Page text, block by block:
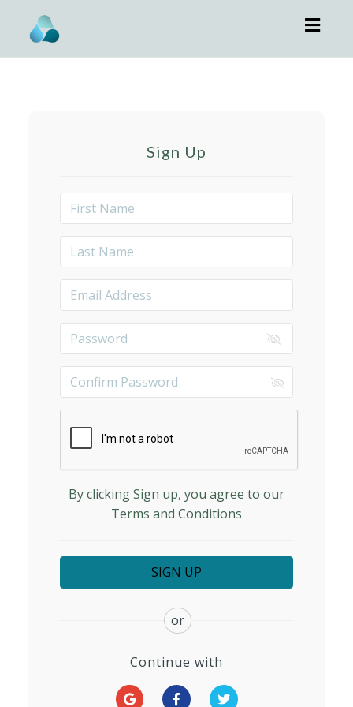
Sign Up
By clicking Sign up, you agree to our
Terms and Conditions
or
Continue with